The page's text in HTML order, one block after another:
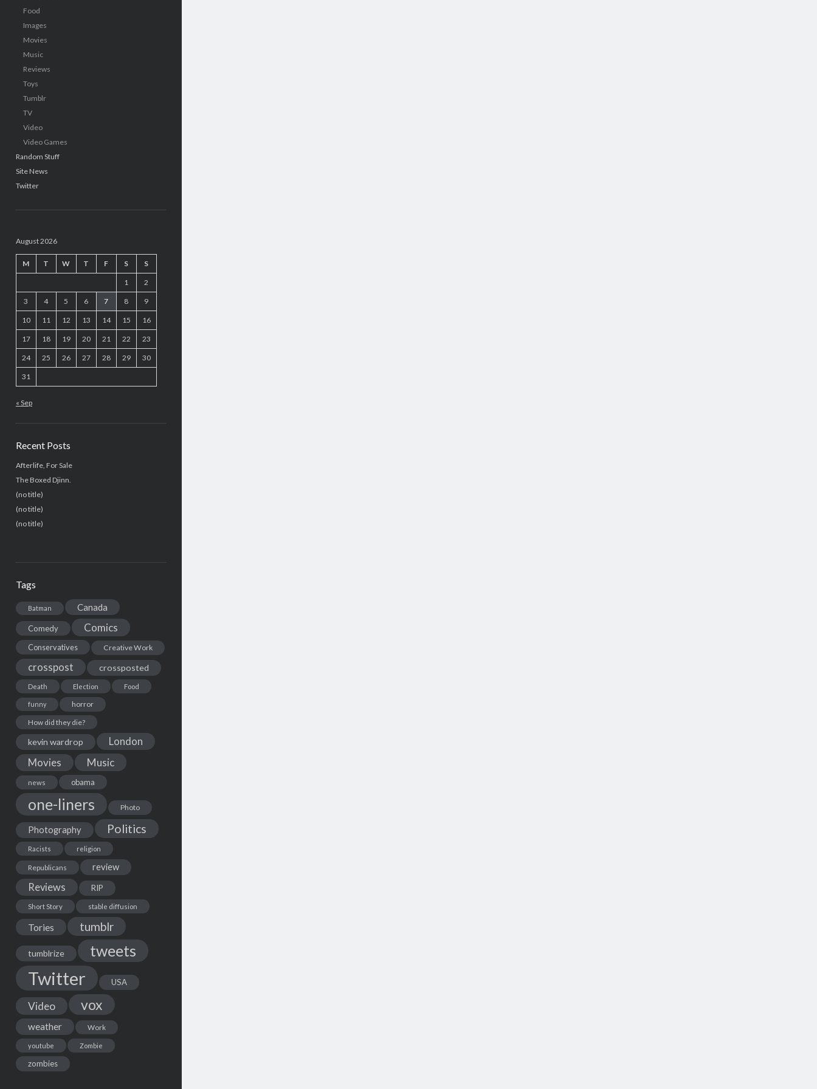
Food
Images
Movies
Music
Reviews
Toys
Tumblr
TV
Video
Video Games
Random Stuff
Site News
Twitter
August 2026
M T W T F S S
1 2
3 4 5 6 7 8 9
10 11 12 13 14 15 16
17 18 19 20 21 22 23
24 25 26 27 28 29 30
31
« Sep
Recent Posts
Afterlife, For Sale
The Boxed Djinn.
(no title)
(no title)
(no title)
Tags
Batman Canada
Comedy Comics
Conservatives Creative Work
crosspost crossposted
Death Election Food
funny
horror
How did they die?
kevin wardrop London
Movies Music
news obama
one-liners Photo
Photography Politics
Racists religion
Republicans review
Reviews RIP
Short Story stable diffusion
Tories tumblr
tumblrize tweets
Twitter USA
Video vox
weather Work
youtube Zombie
zombies